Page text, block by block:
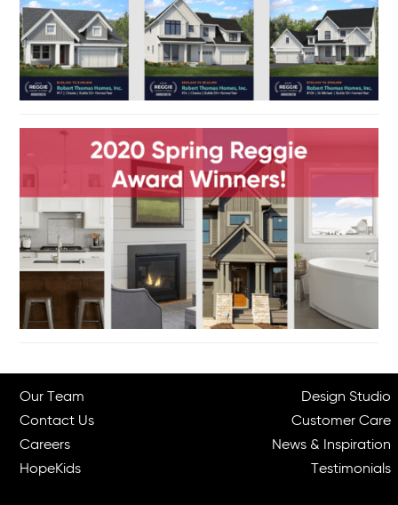
Our Team
Contact Us
Careers
HopeKids
Design Studio
Customer Care
News & Inspiration
Testimonials